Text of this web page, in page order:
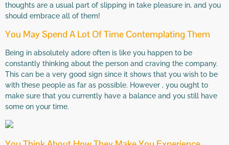
thoughts are a usual part of slipping in take pleasure in, and you
should embrace all of them!
You May Spend A Lot Of Time Contemplating Them
Being in absolutely adore often is like you happen to be
constantly thinking about the person and craving the company.
This can be a very good sign since it shows that you wish to be
with these people as far as possible. However , you ought to
make sure that you currently have a balance and you still have
some on your time.